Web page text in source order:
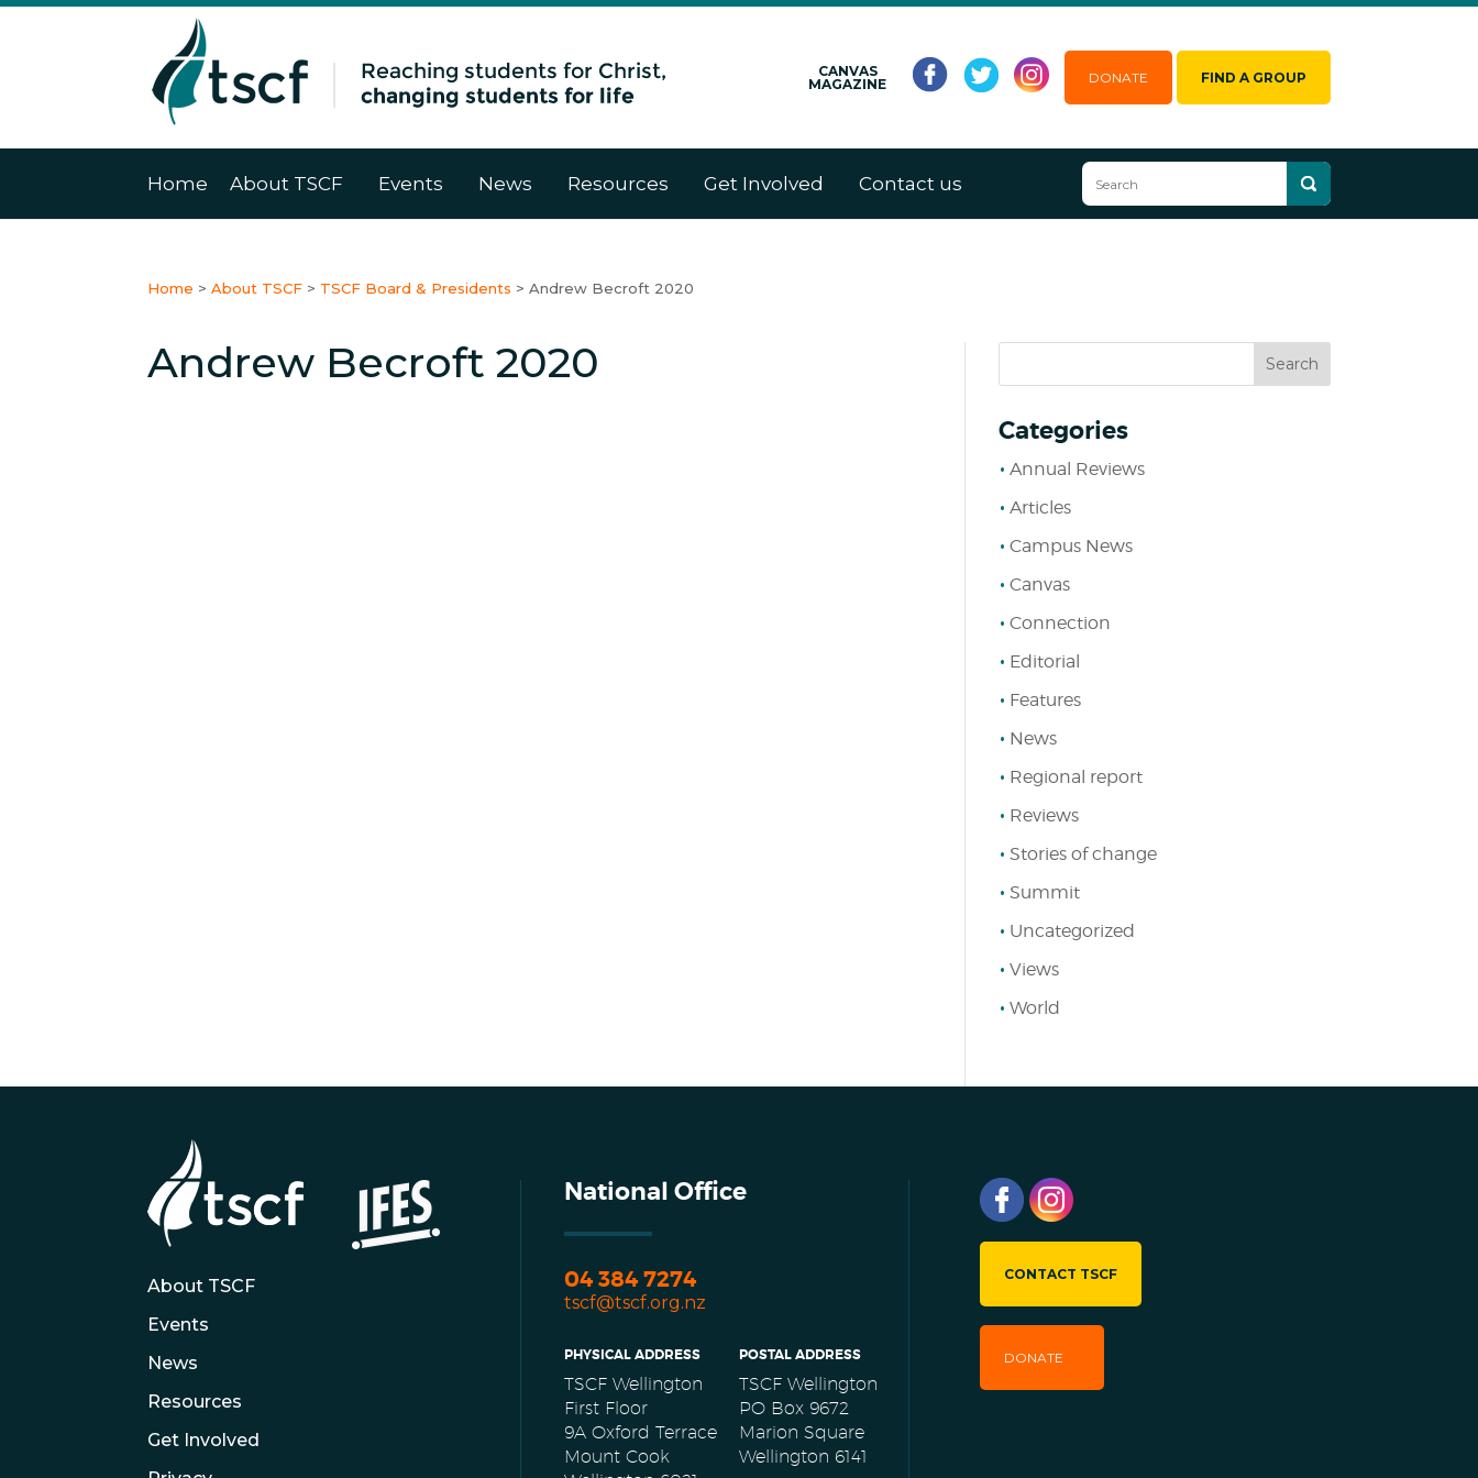
CANVAS
MAGAZINE
DONATE FIND A GROUP
Home About TSCF Events News Resources Get Involved Contact us
Home >About TSCF > TSCF Board & Presidents >Andrew Becroft 2020
Andrew Becroft 2020
Categories
Annual Reviews
Articles
Campus News
Canvas
Connection
Editorial
Features
News
Regional report
Reviews
Stories of change
Summit
Uncategorized
Views
World
About TSCF
Events
News
Resources
Get Involved
National Office
04 384 7274
tscf@tscf.org.nz
PHYSICAL ADDRESS
TSCF Wellington
First Floor
9A Oxford Terrace
Mount Cook
POSTAL ADDRESS
TSCF Wellington
PO Box 9672
Marion Square
Wellington 6141
CONTACT TSCF
DONATE